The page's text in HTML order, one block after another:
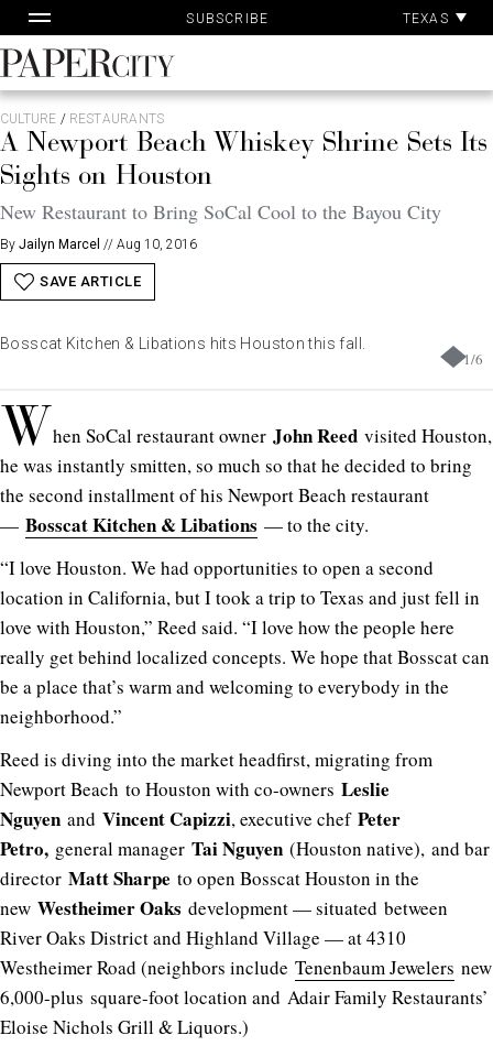
to
content
SUBSCRIBE TEXAS
PaperCity
Magazine
CULTURE / RESTAURANTS
A Newport Beach Whiskey Shrine Sets Its
Sights on Houston
New Restaurant to Bring SoCal Cool to the Bayou City
By Jailyn Marcel // Aug 10, 2016
SAVE ARTICLE
1/6
Bosscat Kitchen & Libations hits Houston this fall.
W hen SoCal restaurant owner John Reed visited Houston,
he was instantly smitten, so much so that he decided to bring
the second installment of his Newport Beach restaurant
— Bosscat Kitchen & Libations — to the city.
“I love Houston. We had opportunities to open a second
location in California, but I took a trip to Texas and just fell in
love with Houston,” Reed said. “I love how the people here
really get behind localized concepts. We hope that Bosscat can
be a place that’s warm and welcoming to everybody in the
neighborhood.”
Reed is diving into the market headfirst, migrating from
Newport Beach to Houston with co-owners Leslie
Nguyen and Vincent Capizzi, executive chefPeter
Petro, general manager Tai Nguyen (Houston native), and bar
director Matt Sharpe to open Bosscat Houston in the
new Westheimer Oaks development — situated between
River Oaks District and Highland Village — at 4310
Westheimer Road (neighbors include Tenenbaum Jewelers new
6,000-plus square-foot location and Adair Family Restaurants’
Eloise Nichols Grill & Liquors.)